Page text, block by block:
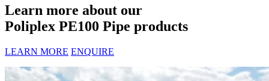
Learn more about our
Poliplex PE100 Pipe products
LEARN MORE ENQUIRE